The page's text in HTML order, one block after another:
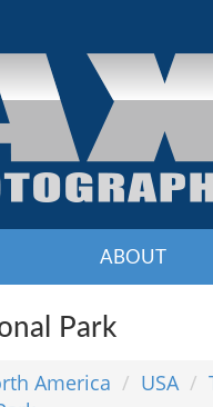
ABOUT
Park
America USA